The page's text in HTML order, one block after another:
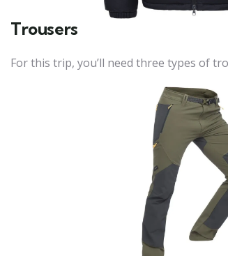
Trousers
For this trip, you’ll need three types of